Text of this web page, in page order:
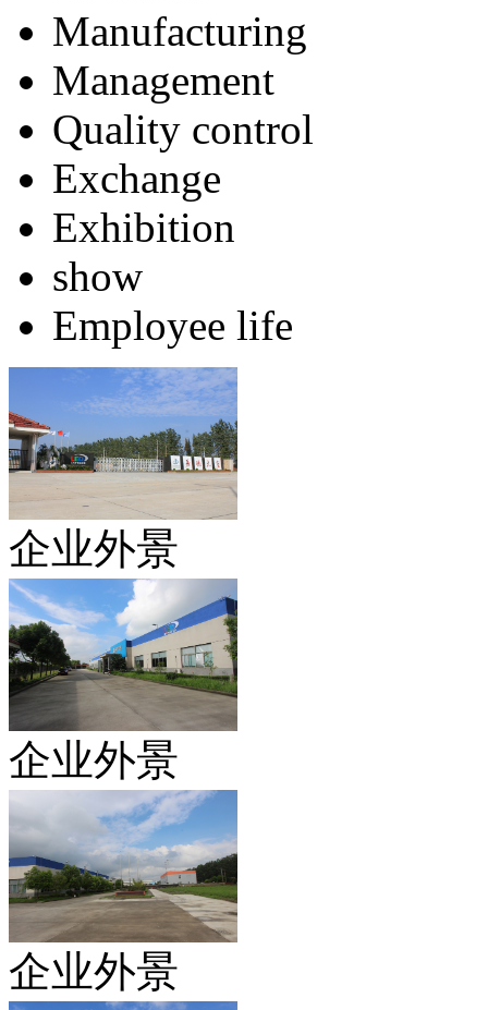
Manufacturing
Management
Quality control
Exchange
Exhibition
show
Employee life
企业外景
企业外景
企业外景